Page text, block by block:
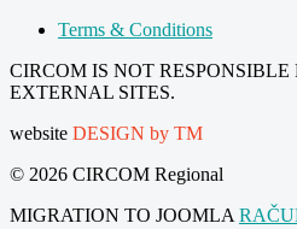
Terms & Conditions
CIRCOM IS NOT
EXTERNAL SITES.
website DESIGN by TM
© 2026 CIRCOM Regional
MIGRATION TO JOOMLA